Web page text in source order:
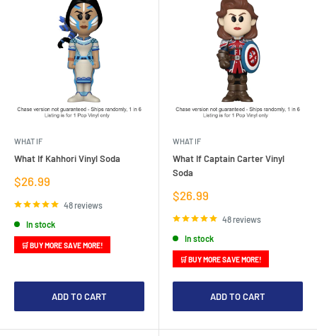
WHAT IF
What If Kahhori Vinyl Soda
Sale
price
$26.99
48 reviews
In stock
🛒 BUY MORE SAVE MORE!
ADD TO CART
WHAT IF
What If Captain Carter Vinyl
Soda
Sale
price
$26.99
48 reviews
In stock
🛒 BUY MORE SAVE MORE!
ADD TO CART